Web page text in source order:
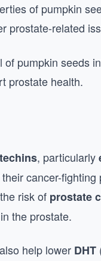
of pumpkin
prostate-related
of pumpkin seeds
prostate health.
, particularly
cancer-
risk of prostate
the prostate.
help lower DHT